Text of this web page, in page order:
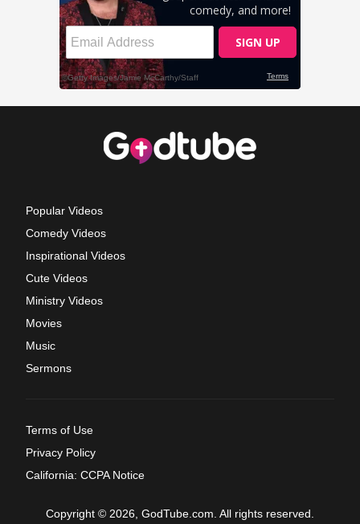
Popular Videos
Comedy Videos
Inspirational Videos
Cute Videos
Ministry Videos
Movies
Music
Sermons
Terms of Use
Privacy Policy
California: CCPA Notice
Copyright © 2026, GodTube.com. All rights reserved.